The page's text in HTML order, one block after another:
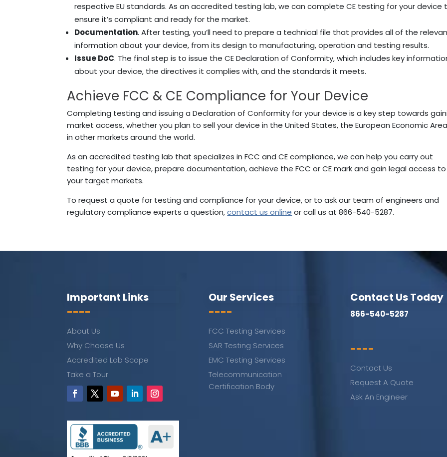
respective EU standards. As an accredited testing lab, we can complete CE testing for your device
ensure it’s compliant and ready for the market.
Documentation. After testing, you’ll need to prepare a technical file that provides all of the
information about your device, from its design to manufacturing, operation and testing results.
Issue DoC. The final step is to issue the CE Declaration of Conformity, which includes key
about your device, the directives it complies with, and the standards it meets.
Achieve FCC & CE Compliance for Your Device
Completing testing and issuing a Declaration of Conformity for your device is a key step towards
market access, whether you plan to sell your device in the United States, the European Economic
in other markets around the world.
As an accredited testing lab that specializes in FCC and CE compliance, we can help you carry out
testing for your device, prepare documentation, achieve the FCC or CE mark and gain legal access to
your target markets.
To request a quote for testing and compliance for your device, or to ask our team of engineers and
regulatory compliance experts a question,contact us online or call us at 866-540-5287.
Important Links
----
About Us
Why Choose Us
Accredited Lab Scope
Take a Tour
Our Services
----
FCC Testing Services
SAR Testing Services
EMC Testing Services
Telecommunication
Certification Body
Contact Us Today
866-540-5287
----
Contact Us
Request A Quote
Ask An Engineer